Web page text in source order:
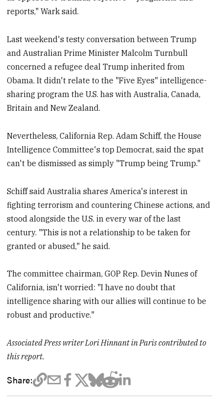
reports," Wark said.
Last weekend's testy conversation between Trump
and Australian Prime Minister Malcolm Turnbull
concerned a refugee deal Trump inherited from
Obama. It didn't relate to the "Five Eyes" intelligence-
sharing program the U.S. has with Australia, Canada,
Britain and New Zealand.
Nevertheless, California Rep. Adam Schiff, the House
Intelligence Committee's top Democrat, said the spat
can't be dismissed as simply "Trump being Trump."
Schiff said Australia shares America's interest in
fighting terrorism and countering Chinese actions, and
stood alongside the U.S. in every war of the last
century. "This is not a relationship to be taken for
granted or abused," he said.
The committee chairman, GOP Rep. Devin Nunes of
California, isn't worried: "I have no doubt that
intelligence sharing with our allies will continue to be
robust and productive."
Associated Press writer Lori Hinnant in Paris contributed to
this report.
Share: